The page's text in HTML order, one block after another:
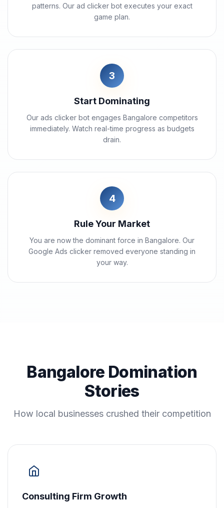
patterns. Our ad clicker bot executes your exact
game plan.
3
Start Dominating
Our ads clicker bot engages Bangalore competitors
immediately. Watch real-time progress as budgets
drain.
4
Rule Your Market
You are now the dominant force in Bangalore. Our
Google Ads clicker removed everyone standing in
your way.
Bangalore Domination
Stories
How local businesses crushed their competition
Consulting Firm Growth